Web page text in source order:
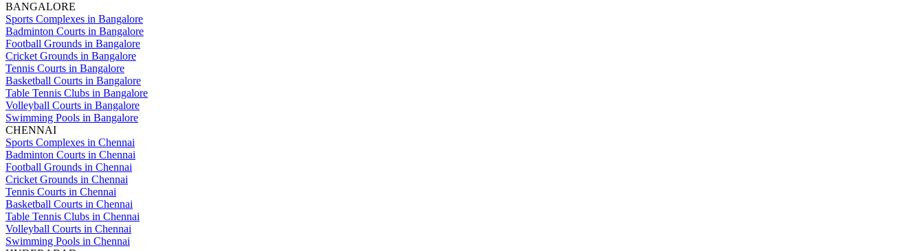
BANGALORE
Sports Complexes in Bangalore
Badminton Courts in Bangalore
Football Grounds in Bangalore
Cricket Grounds in Bangalore
Tennis Courts in Bangalore
Basketball Courts in Bangalore
Table Tennis Clubs in Bangalore
Volleyball Courts in Bangalore
Swimming Pools in Bangalore
CHENNAI
Sports Complexes in Chennai
Badminton Courts in Chennai
Football Grounds in Chennai
Cricket Grounds in Chennai
Tennis Courts in Chennai
Basketball Courts in Chennai
Table Tennis Clubs in Chennai
Volleyball Courts in Chennai
Swimming Pools in Chennai